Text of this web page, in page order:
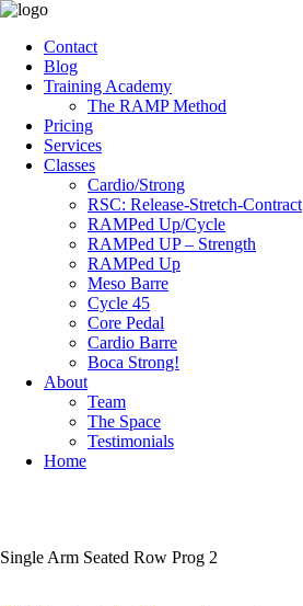
Contact
Blog
Training Academy
The RAMP Method
Pricing
Services
Classes
Cardio/Strong
RSC: Release-Stretch-Contract
RAMPed Up/Cycle
RAMPed UP – Strength
RAMPed Up
Meso Barre
Cycle 45
Core Pedal
Cardio Barre
Boca Strong!
About
Team
The Space
Testimonials
Home
Single Arm Seated Row Prog 2